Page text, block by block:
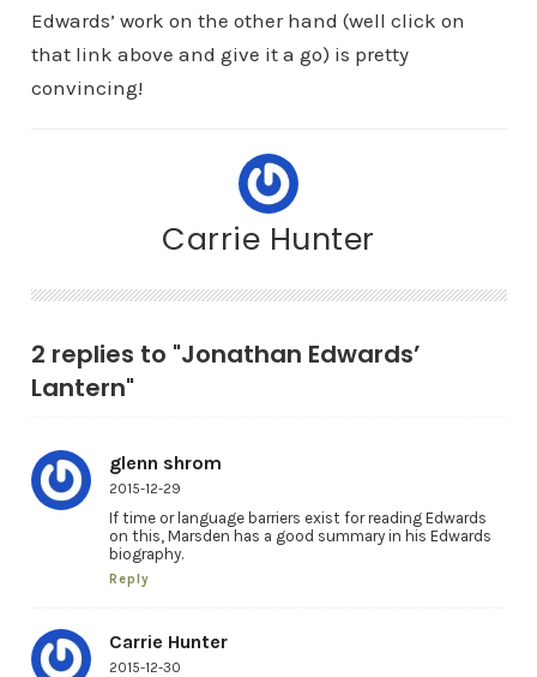
Edwards’ work on the other hand (well click on
that link above and give it a go) is pretty
convincing!
Carrie Hunter
2 replies to "Jonathan Edwards’
Lantern"
glenn shrom
2015-12-29
If time or language barriers exist for reading Edwards
on this, Marsden has a good summary in his Edwards
biography.
Reply
Carrie Hunter
2015-12-30